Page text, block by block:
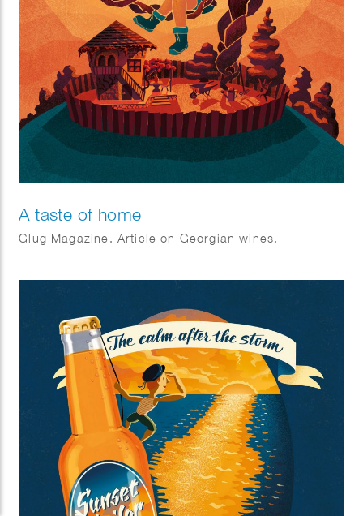
A taste of home
Glug Magazine. Article on Georgian wines.